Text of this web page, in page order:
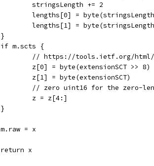
		stringsLength += 2
lengths[0] =
lengths[1] =
	}
	if m.scts {
// https://tools.ietf.org/
		z[0] = byte(extensionSCT >> 8)
		z[1] = byte(extensionSCT)
// zero uint16 for the zero-
		z = z[4:]
	}
	m.raw = x
	return x